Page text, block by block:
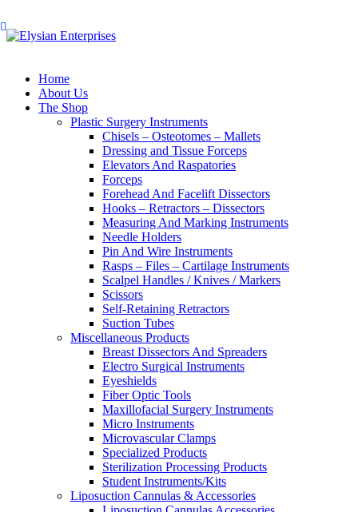
Home
About Us
The Shop
Plastic Surgery Instruments
Chisels – Osteotomes – Mallets
Dressing and Tissue Forceps
Elevators And Raspatories
Forceps
Forehead And Facelift Dissectors
Hooks – Retractors – Dissectors
Measuring And Marking Instruments
Needle Holders
Pin And Wire Instruments
Rasps – Files – Cartilage Instruments
Scalpel Handles / Knives / Markers
Scissors
Self-Retaining Retractors
Suction Tubes
Miscellaneous Products
Breast Dissectors And Spreaders
Electro Surgical Instruments
Eyeshields
Fiber Optic Tools
Maxillofacial Surgery Instruments
Micro Instruments
Microvascular Clamps
Specialized Products
Sterilization Processing Products
Student Instruments/Kits
Liposuction Cannulas & Accessories